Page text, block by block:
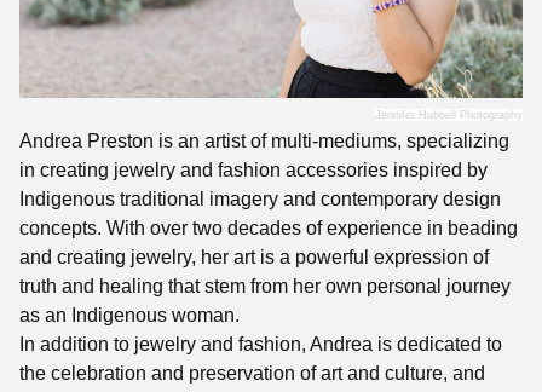
Jennifer Hubbell Photography
Andrea Preston is an artist of multi-mediums, specializing
in creating jewelry and fashion accessories inspired by
Indigenous traditional imagery and contemporary design
concepts. With over two decades of experience in beading
and creating jewelry, her art is a powerful expression of
truth and healing that stem from her own personal journey
as an Indigenous woman.
In addition to jewelry and fashion, Andrea is dedicated to
the celebration and preservation of art and culture, and